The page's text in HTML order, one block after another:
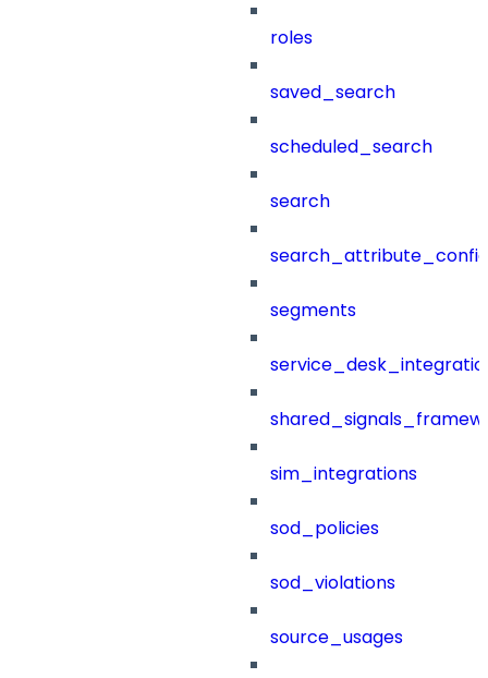
roles
saved_search
scheduled_search
search
segments
sim_integrations
sod_policies
sod_violations
source_usages